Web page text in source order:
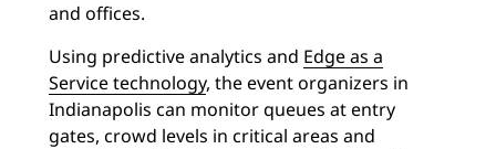
and offices.
Using predictive analytics and Edge as a
Service technology, the event organizers in
Indianapolis can monitor queues at entry
gates, crowd levels in critical areas and